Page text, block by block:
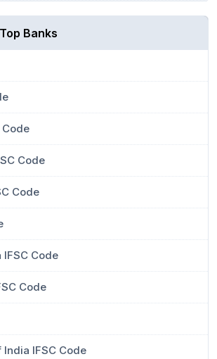
Banks
Code
Code
Code
Code
Code
IFSC Code